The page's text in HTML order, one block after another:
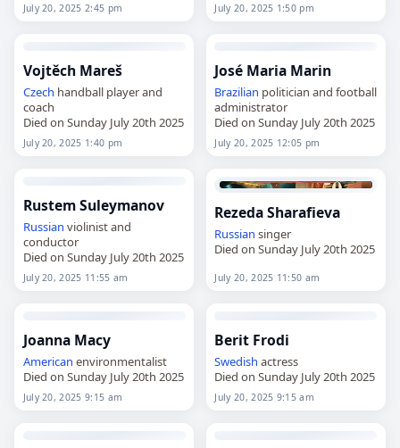
July 20, 2025 2:45 pm July 20, 2025 1:50 pm
Vojtěch Mareš
Czech handball player and
coach
Died on Sunday July 20th 2025
July 20, 2025 1:40 pm
José Maria Marin
Brazilian politician and football
administrator
Died on Sunday July 20th 2025
July 20, 2025 12:05 pm
Rustem Suleymanov
Russian violinist and
conductor
Died on Sunday July 20th 2025
July 20, 2025 11:55 am
Rezeda Sharafieva
Russian singer
Died on Sunday July 20th 2025
July 20, 2025 11:50 am
Joanna Macy
American environmentalist
Died on Sunday July 20th 2025
July 20, 2025 9:15 am
Berit Frodi
Swedish actress
Died on Sunday July 20th 2025
July 20, 2025 9:15 am